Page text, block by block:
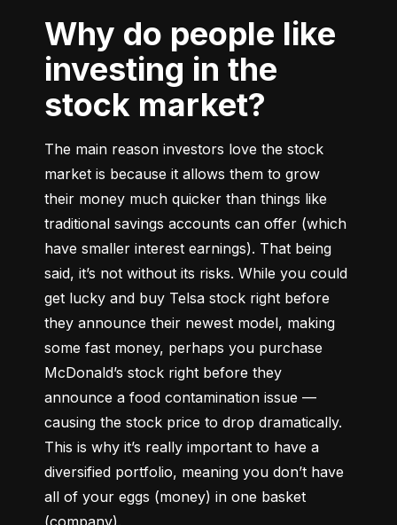
Why do people like
investing in the
stock market?
The main reason investors love the stock
market is because it allows them to grow
their money much quicker than things like
traditional savings accounts can offer (which
have smaller interest earnings). That being
said, it’s not without its risks. While you could
get lucky and buy Telsa stock right before
they announce their newest model, making
some fast money, perhaps you purchase
McDonald’s stock right before they
announce a food contamination issue ––
causing the stock price to drop dramatically.
This is why it’s really important to have a
diversified portfolio, meaning you don’t have
all of your eggs (money) in one basket